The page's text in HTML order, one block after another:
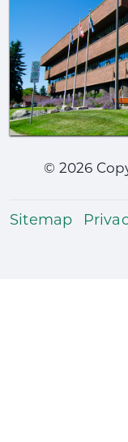
© 2026
Sitemap